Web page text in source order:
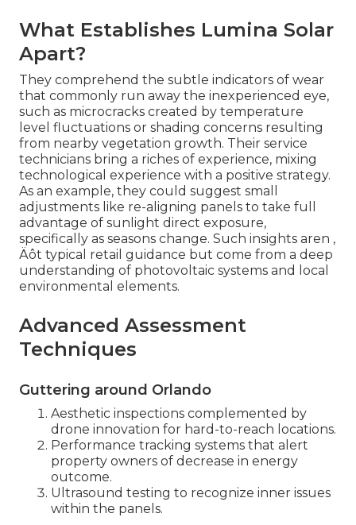
What Establishes Lumina Solar
Apart?
They comprehend the subtle indicators of wear
that commonly run away the inexperienced eye,
such as microcracks created by temperature
level fluctuations or shading concerns resulting
from nearby vegetation growth. Their service
technicians bring a riches of experience, mixing
technological experience with a positive strategy.
As an example, they could suggest small
adjustments like re-aligning panels to take full
advantage of sunlight direct exposure,
specifically as seasons change. Such insights aren ‚
Äôt typical retail guidance but come from a deep
understanding of photovoltaic systems and local
environmental elements.
Advanced Assessment
Techniques
Guttering around Orlando
Aesthetic inspections complemented by
drone innovation for hard-to-reach locations.
Performance tracking systems that alert
property owners of decrease in energy
outcome.
Ultrasound testing to recognize inner issues
within the panels.